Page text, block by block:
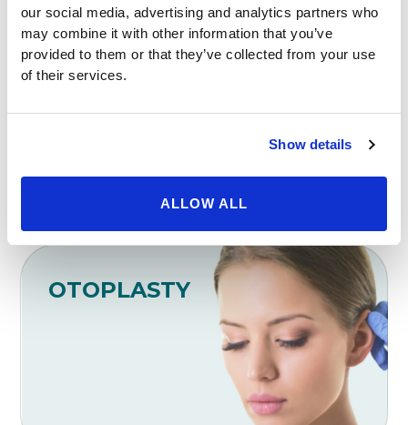
our social media, advertising and analytics partners who
may combine it with other information that you’ve
provided to them or that they’ve collected from your use
of their services.
Show details
ALLOW ALL
NECK LIFT
OTOPLASTY